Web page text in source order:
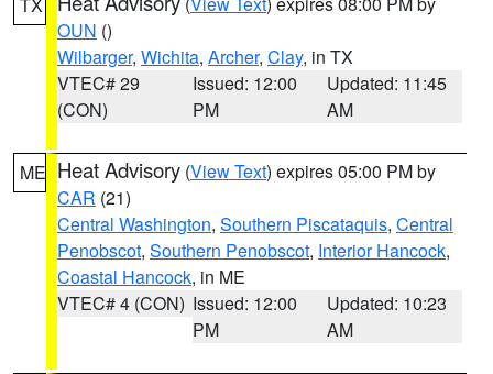
OUN ()
Wilbarger, Wichita, Archer, Clay, in TX
VTEC# 29
(CON)
Issued: 12:00
PM
Updated: 11:45
AM
ME Heat Advisory (View Text) expires 05:00 PM by
CAR (21)
Central Washington, Southern Piscataquis, Central
Penobscot, Southern Penobscot, Interior Hancock,
Coastal Hancock, in ME
VTEC# 4 (CON) Issued: 12:00
PM
Updated: 10:23
AM